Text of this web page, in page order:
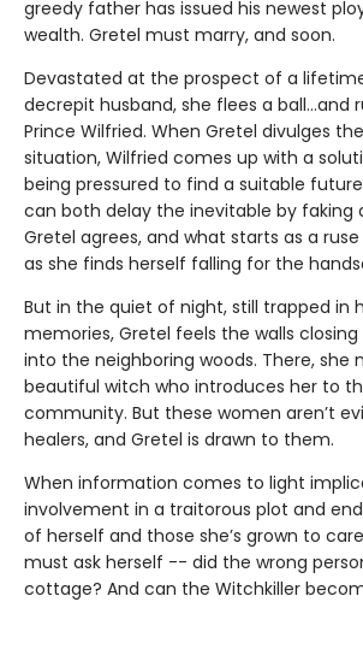
greedy father has issued his newest
wealth. Gretel must marry, and soon.
Devastated at the prospect of a
decrepit husband, she flees a ball…and
Prince Wilfried. When Gretel divulges
situation, Wilfried comes up with a
being pressured to find a suitable
can both delay the inevitable by faking
Gretel agrees, and what starts as a
as she finds herself falling for the
But in the quiet of night, still trapped in
memories, Gretel feels the walls
into the neighboring woods. There, she
beautiful witch who introduces her to
community. But these women aren’t
healers, and Gretel is drawn to them.
When information comes to light
involvement in a traitorous plot and
of herself and those she’s grown to
must ask herself -- did the wrong
cottage? And can the Witchkiller